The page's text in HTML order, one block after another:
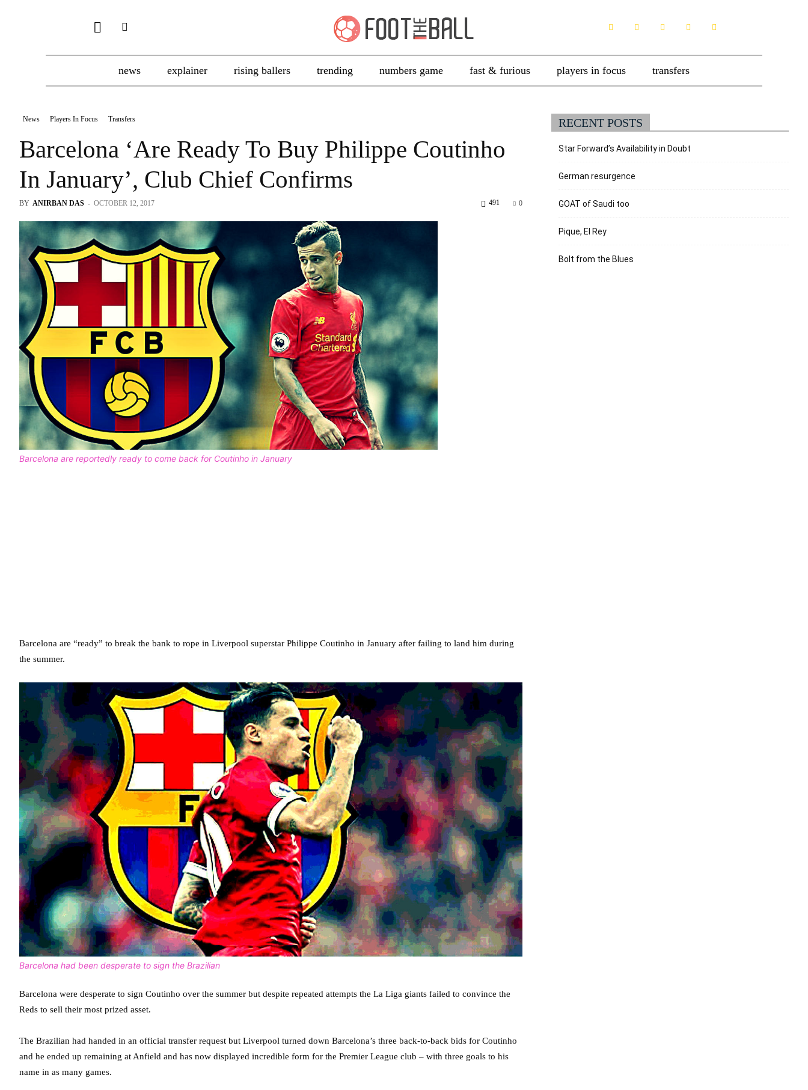
news explainer rising ballers trending numbers game fast & furious players in focus transfers
News Players In Focus Transfers
Barcelona ‘Are Ready To Buy Philippe Coutinho
In January’, Club Chief Confirms
BY ANIRBAN DAS - OCTOBER 12, 2017 0
491
Barcelona are reportedly ready to come back for Coutinho in January
Barcelona are “ready” to break the bank to rope in Liverpool superstar Philippe Coutinho in January after failing to land him during
the summer.
Barcelona had been desperate to sign the Brazilian
Barcelona were desperate to sign Coutinho over the summer but despite repeated attempts the La Liga giants failed to convince the
Reds to sell their most prized asset.
The Brazilian had handed in an official transfer request but Liverpool turned down Barcelona’s three back-to-back bids for Coutinho
and he ended up remaining at Anfield and has now displayed incredible form for the Premier League club – with three goals to his
name in as many games.
RECENT POSTS
Star Forward’s Availability in Doubt
German resurgence
GOAT of Saudi too
Pique, El Rey
Bolt from the Blues